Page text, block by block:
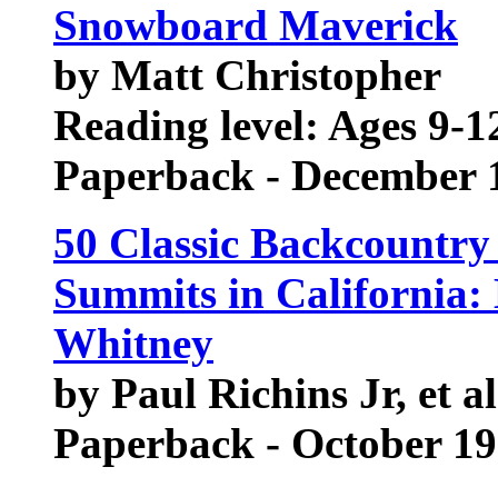
Snowboard Maverick
by Matt Christopher
Reading level: Ages 9-
Paperback - December
50 Classic
Summits in
Whitney
by Paul Richins Jr, et al
Paperback - October